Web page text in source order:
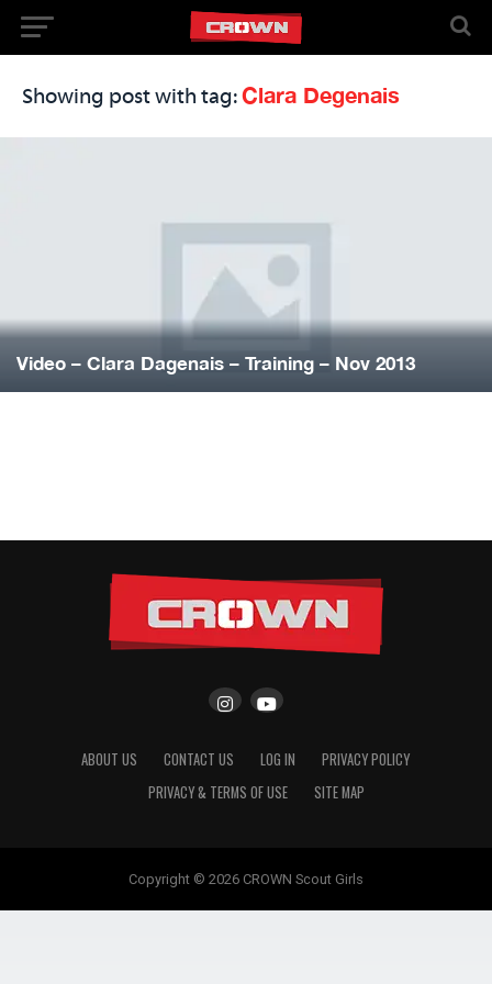
Showing post with tag: Clara Degenais
Video – Clara Dagenais – Training – Nov 2013
ABOUT US CONTACT US LOG IN
PRIVACY POLICY
PRIVACY & TERMS OF USE
SITE MAP
Copyright © 2026 CROWN Scout Girls